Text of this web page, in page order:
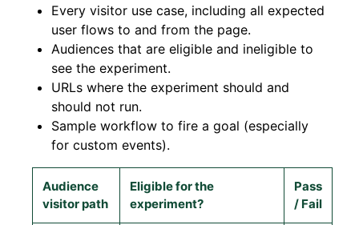
Every visitor use case, including all expected
user flows to and from the page.
Audiences that are eligible and ineligible to
see the experiment.
URLs where the experiment should and
should not run.
Sample workflow to fire a goal (especially
for custom events).
Audience
visitor path
Eligible for the
experiment?
Pass
/ Fail